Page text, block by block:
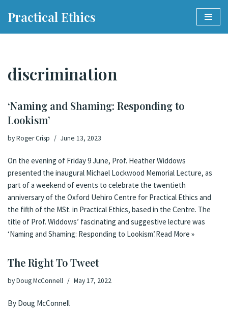
Practical Ethics
discrimination
‘Naming and Shaming: Responding to
Lookism’
byRoger Crisp June 13, 2023
On the evening of Friday 9 June, Prof. Heather Widdows
presented the inaugural Michael Lockwood Memorial Lecture, as
part of a weekend of events to celebrate the twentieth
anniversary of the Oxford Uehiro Centre for Practical Ethics and
the fifth of the MSt. in Practical Ethics, based in the Centre. The
title of Prof. Widdows’ fascinating and suggestive lecture was
‘Naming and Shaming: Responding to Lookism’.Read More »
The Right To Tweet
byDoug McConnell May 17, 2022
By Doug McConnell